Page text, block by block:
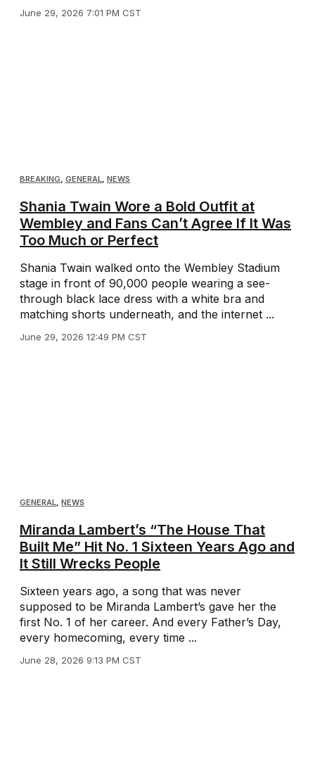
June 29, 2026 7:01 PM CST
BREAKING GENERAL NEWS
Shania Twain Wore a Bold Outfit at
Wembley and Fans Can’t Agree If It Was
Too Much or Perfect
Shania Twain walked onto the Wembley Stadium
stage in front of 90,000 people wearing a see-
through black lace dress with a white bra and
matching shorts underneath, and the internet ...
June 29, 2026 12:49 PM CST
GENERAL, NEWS
Miranda Lambert’s “The House That
Built Me” Hit No. 1 Sixteen Years Ago and
It Still Wrecks People
Sixteen years ago, a song that was never
supposed to be Miranda Lambert’s gave her the
first No. 1 of her career. And every Father’s Day,
every homecoming, every time ...
June 28, 2026 9:13 PM CST